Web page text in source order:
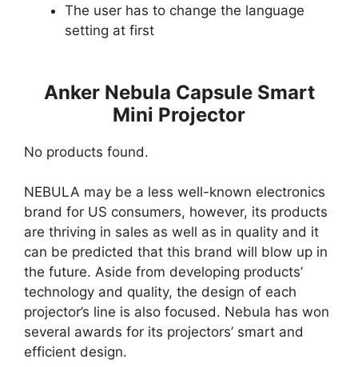
The user has to change the language
setting at first
Anker Nebula Capsule Smart
Mini Projector
No products found.
NEBULA may be a less well-known electronics
brand for US consumers, however, its products
are thriving in sales as well as in quality and it
can be predicted that this brand will blow up in
the future. Aside from developing products’
technology and quality, the design of each
projector’s line is also focused. Nebula has won
several awards for its projectors’ smart and
efficient design.